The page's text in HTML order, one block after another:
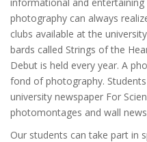
photography can always
clubs available at the
bards called Strings of the
Debut is held every year. A
fond of photography.
university newspaper For
photomontages and wall
Our students can take part in